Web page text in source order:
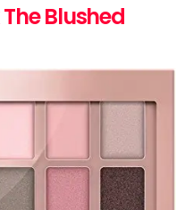
Blushed